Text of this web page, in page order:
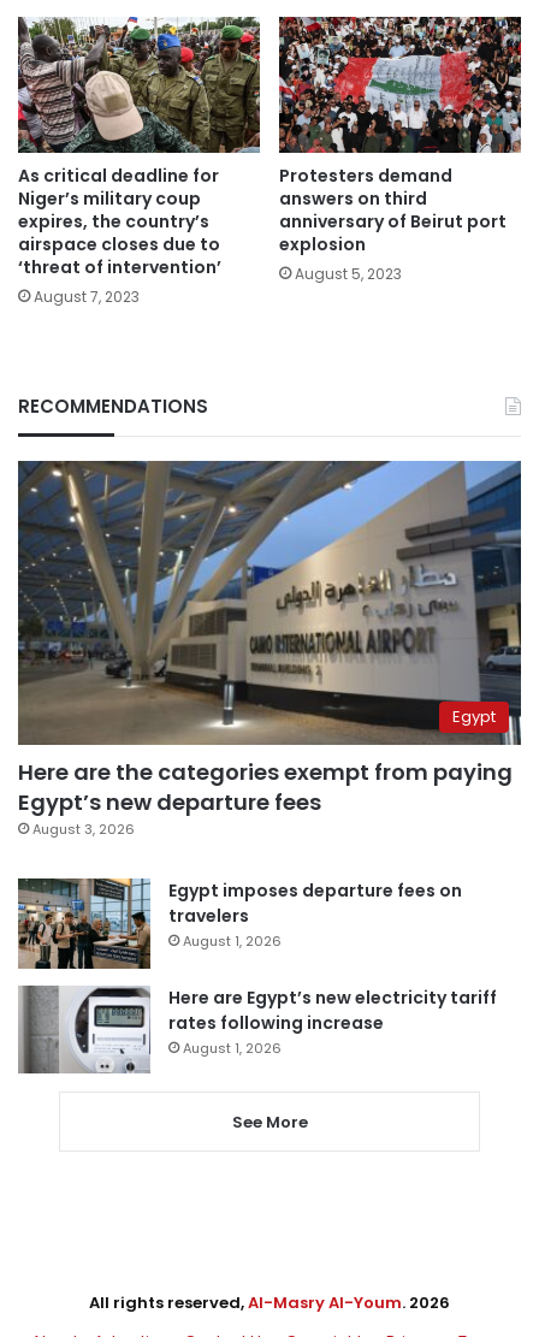
As critical deadline for
Niger’s military coup
expires, the country’s
airspace closes due to
‘threat of intervention’
August 7, 2023
Protesters demand
answers on third
anniversary of Beirut port
explosion
August 5, 2023
RECOMMENDATIONS
Egypt
Here are the categories exempt from paying
Egypt’s new departure fees
August 3, 2026
Egypt imposes departure fees on
travelers
August 1, 2026
Here are Egypt’s new electricity tariff
rates following increase
August 1, 2026
See More
All rights reserved,Al-Masry Al-Youm. 2026